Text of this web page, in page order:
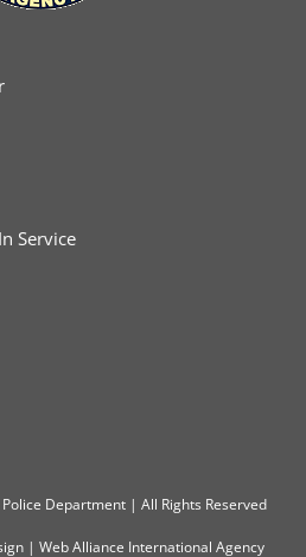
Service
Department | All Rights Reserved
| Web Alliance International Agency